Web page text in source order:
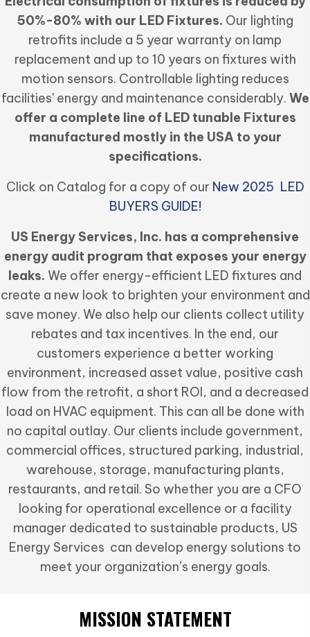
50%-80% with our LED Fixtures. Our lighting
retrofits include a 5 year warranty on lamp
replacement and up to 10 years on fixtures with
motion sensors. Controllable lighting reduces
facilities' energy and maintenance considerably. We
offer a complete line of LED tunable Fixtures
manufactured mostly in the USA to your
specifications.
Click on Catalog for a copy of our New 2025 LED
BUYERS GUIDE!
US Energy Services, Inc. has a comprehensive
energy audit program that exposes your energy
leaks. We offer energy-efficient LED fixtures and
create a new look to brighten your environment and
save money. We also help our clients collect utility
rebates and tax incentives. In the end, our
customers experience a better working
environment, increased asset value, positive cash
flow from the retrofit, a short ROI, and a decreased
load on HVAC equipment. This can all be done with
no capital outlay. Our clients include government,
commercial offices, structured parking, industrial,
warehouse, storage, manufacturing plants,
restaurants, and retail. So whether you are a CFO
looking for operational excellence or a facility
manager dedicated to sustainable products, US
Energy Services can develop energy solutions to
meet your organization’s energy goals.
MISSION STATEMENT